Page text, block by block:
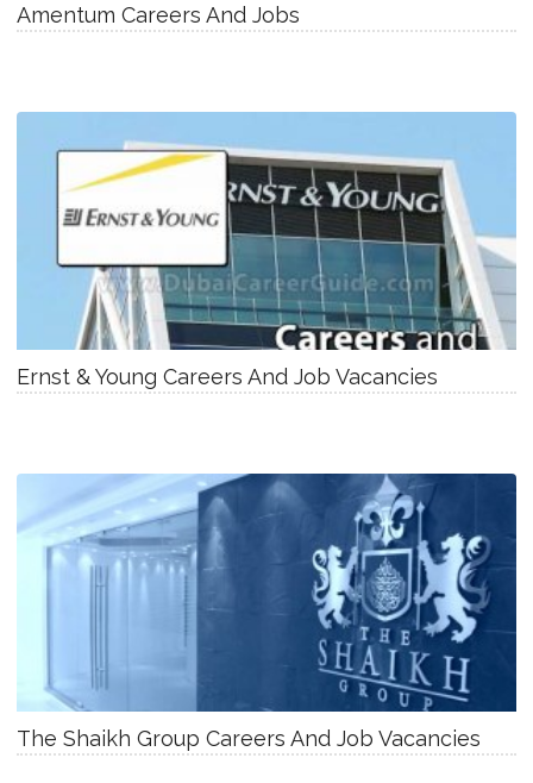
Amentum Careers And Jobs
Ernst & Young Careers And Job Vacancies
The Shaikh Group Careers And Job Vacancies